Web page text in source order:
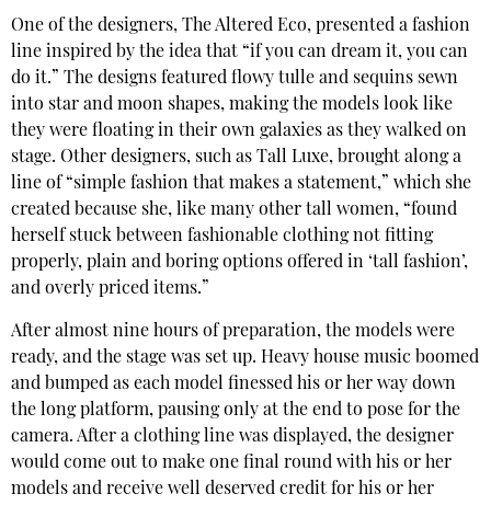
One of the designers, The Altered Eco, presented a fashion
line inspired by the idea that “if you can dream it, you can
do it.” The designs featured flowy tulle and sequins sewn
into star and moon shapes, making the models look like
they were floating in their own galaxies as they walked on
stage. Other designers, such as Tall Luxe, brought along a
line of “simple fashion that makes a statement,” which she
created because she, like many other tall women, “found
herself stuck between fashionable clothing not fitting
properly, plain and boring options offered in ‘tall fashion’,
and overly priced items.”
After almost nine hours of preparation, the models were
ready, and the stage was set up. Heavy house music boomed
and bumped as each model finessed his or her way down
the long platform, pausing only at the end to pose for the
camera. After a clothing line was displayed, the designer
would come out to make one final round with his or her
models and receive well deserved credit for his or her